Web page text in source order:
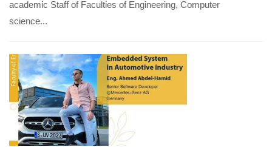
academic Staff of Faculties of Engineering, Computer
science...
07
MAY, 2023